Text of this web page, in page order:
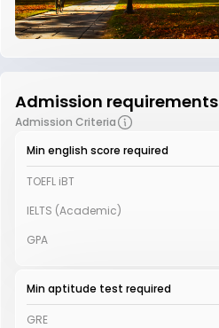
Admission requirements
Admission Criteria
Min english score required
TOEFL iBT
IELTS (Academic)
GPA
Min aptitude test required
GRE